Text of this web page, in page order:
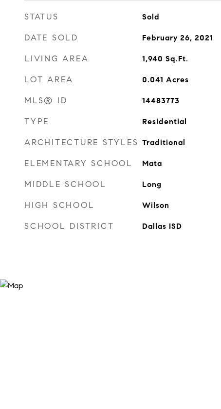
STATUS Sold
DATE SOLD February 26, 2021
LIVING AREA 1,940 Sq.Ft.
LOT AREA 0.041 Acres
MLS® ID 14483773
TYPE Residential
ARCHITECTURE STYLES Traditional
ELEMENTARY SCHOOL Mata
MIDDLE SCHOOL Long
HIGH SCHOOL Wilson
SCHOOL DISTRICT Dallas ISD